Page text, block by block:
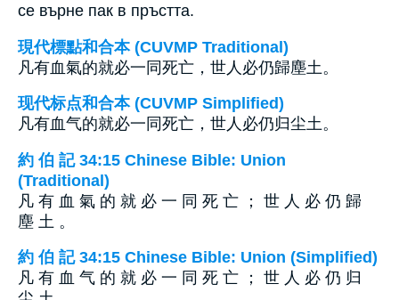
се върне пак в пръстта.
現代標點和合本 (CUVMP Traditional)
凡有血氣的就必一同死亡，世人必仍歸塵土。
现代标点和合本 (CUVMP Simplified)
凡有血气的就必一同死亡，世人必仍归尘土。
約 伯 記 34:15 Chinese Bible: Union
(Traditional)
凡 有 血 氣 的 就 必 一 同 死 亡 ； 世 人 必 仍 歸
塵 土 。
約 伯 記 34:15 Chinese Bible: Union (Simplified)
凡 有 血 气 的 就 必 一 同 死 亡 ； 世 人 必 仍 归